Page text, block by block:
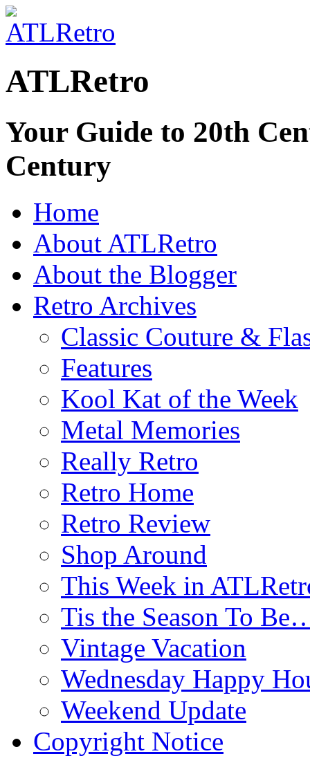
ATLRetro
Your Guide to 20th
Century
Home
About ATLRetro
About the Blogger
Retro Archives
Classic Couture &
Features
Kool Kat of the Week
Metal Memories
Really Retro
Retro Home
Retro Review
Shop Around
This Week in
Tis the Season To
Vintage Vacation
Wednesday Happy
Weekend Update
Copyright Notice